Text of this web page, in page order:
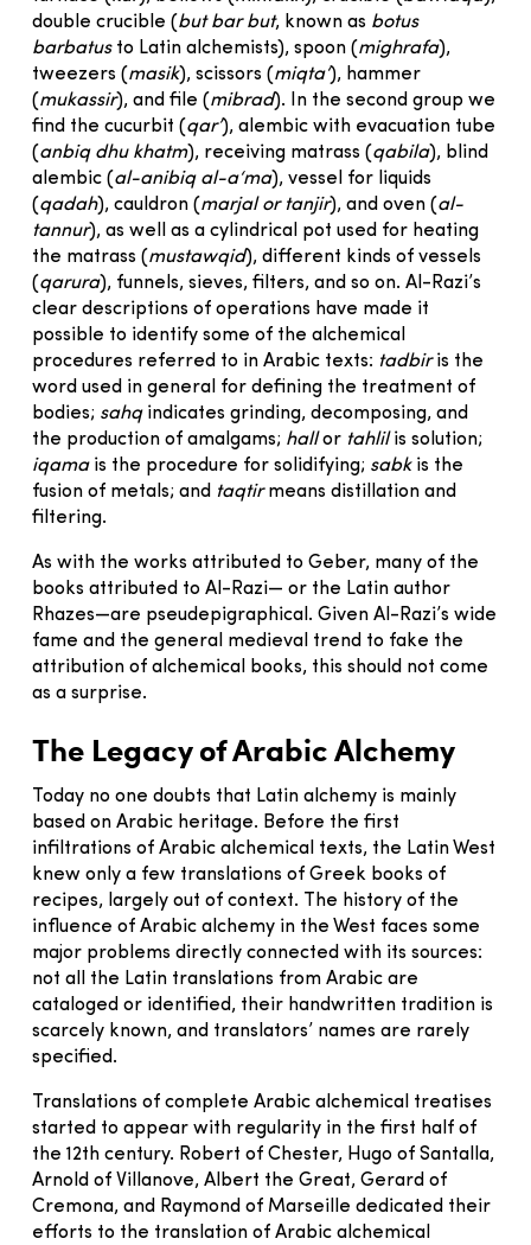
double crucible (but bar but, known as botus
barbatusto Latin alchemists), spoon (mighrafa),
tweezers (masik), scissors (miqta‘), hammer
(mukassir), and file (mibrad). In the second group we
find the cucurbit (qar’), alembic with evacuation tube
(anbiq dhu khatm), receiving matrass (qabila), blind
alembic (al-anibiq al-a‘ma), vessel for liquids
(qadah), cauldron (marjal or tanjir), and oven (al-
tannur), as well as a cylindrical pot used for heating
the matrass (mustawqid), different kinds of vessels
(qarura), funnels, sieves, filters, and so on. Al-Razi’s
clear descriptions of operations have made it
possible to identify some of the alchemical
procedures referred to in Arabic texts: tadbiris the
word used in general for defining the treatment of
bodies; sahqindicates grinding, decomposing, and
the production of amalgams; hallor tahlilis solution;
iqamais the procedure for solidifying; sabkis the
fusion of metals; and taqtirmeans distillation and
filtering.
As with the works attributed to Geber, many of the
books attributed to Al-Razi— or the Latin author
Rhazes—are pseudepigraphical. Given Al-Razi’s wide
fame and the general medieval trend to fake the
attribution of alchemical books, this should not come
as a surprise.
The Legacy of Arabic Alchemy
Today no one doubts that Latin alchemy is mainly
based on Arabic heritage. Before the first
infiltrations of Arabic alchemical texts, the Latin West
knew only a few translations of Greek books of
recipes, largely out of context. The history of the
influence of Arabic alchemy in the West faces some
major problems directly connected with its sources:
not all the Latin translations from Arabic are
cataloged or identified, their handwritten tradition is
scarcely known, and translators’ names are rarely
specified.
Translations of complete Arabic alchemical treatises
started to appear with regularity in the first half of
the 12th century. Robert of Chester, Hugo of Santalla,
Arnold of Villanove, Albert the Great, Gerard of
Cremona, and Raymond of Marseille dedicated their
efforts to the translation of Arabic alchemical